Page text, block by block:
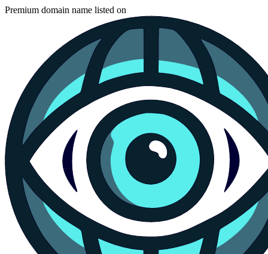
Premium domain name listed on